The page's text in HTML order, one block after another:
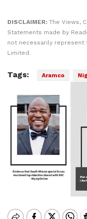
DISCLAIMER: The Views,
Statements made by
not necessarily represent
Limited.
Tags: Aramco